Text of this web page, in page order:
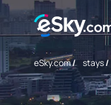
eSky.com/ stays/